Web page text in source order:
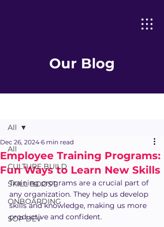
Our Blog
All
CULTURE BUILD
SKILL BOOST
ONBOARDING
SOP DEV
All
Employee Training Programs:
Fun Ways to Learn New Skills
Dec 26, 2024 6 min read
Training programs are a crucial part of
any organization. They help us develop
skills and knowledge, making us more
productive and confident.